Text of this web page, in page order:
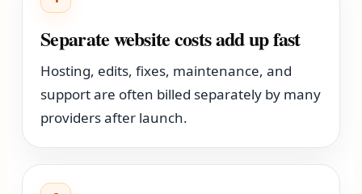
Separate website costs add up fast
Hosting, edits, fixes, maintenance, and
support are often billed separately by many
providers after launch.